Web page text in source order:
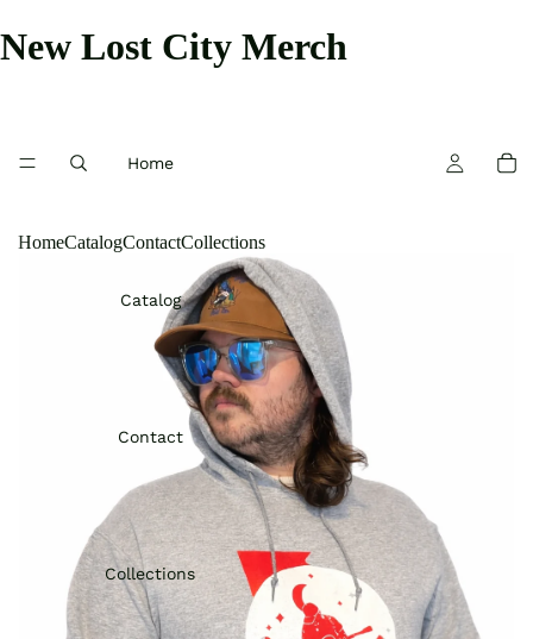
New Lost City Merch
Home
Catalog
Contact
Collections
HomeCatalogContactCollections